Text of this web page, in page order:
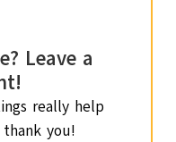
Leave a
really help
you!